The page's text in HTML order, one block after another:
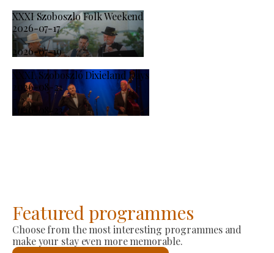
XXXI Szoboszlo Folk Weekend
2026-07-17
-
2026-07-19
XXXI. Szoboszló Dixieland Days
2026-08-21
-
2026-08-23
Featured programmes
Choose from the most interesting programmes and
make your stay even more memorable.